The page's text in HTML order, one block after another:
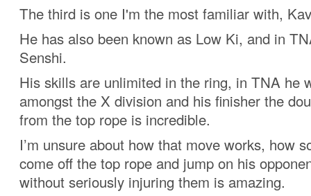
The third is one I'm the most familiar with,
He has also been known as Low Ki, and in
Senshi.
His skills are unlimited in the ring, in TNA he
amongst the X division and his finisher the
from the top rope is incredible.
I’m unsure about how that move works, how
come off the top rope and jump on his
without seriously injuring them is amazing.